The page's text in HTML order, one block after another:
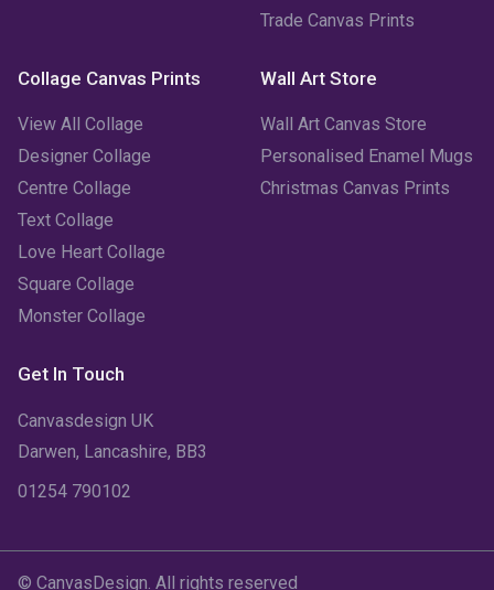
Trade Canvas Prints
Collage Canvas Prints
View All Collage
Designer Collage
Centre Collage
Text Collage
Love Heart Collage
Square Collage
Monster Collage
Wall Art Store
Wall Art Canvas Store
Personalised Enamel Mugs
Christmas Canvas Prints
Get In Touch
Canvasdesign UK
Darwen, Lancashire, BB3
01254 790102
© CanvasDesign. All rights reserved